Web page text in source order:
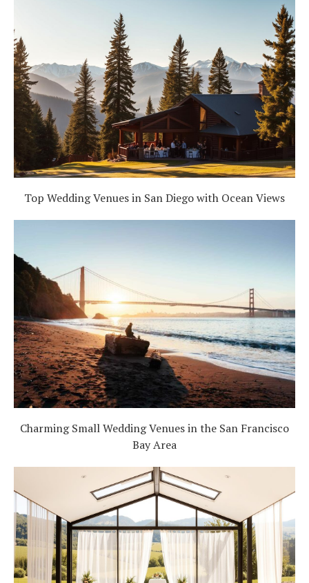
Top Wedding Venues in San Diego with Ocean Views
Charming Small Wedding Venues in the San Francisco
Bay Area